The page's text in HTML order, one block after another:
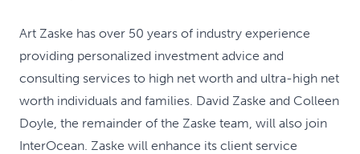
Art Zaske has over 50 years of industry experience
providing personalized investment advice and
consulting services to high net worth and ultra-high net
worth individuals and families. David Zaske and Colleen
Doyle, the remainder of the Zaske team, will also join
InterOcean. Zaske will enhance its client service